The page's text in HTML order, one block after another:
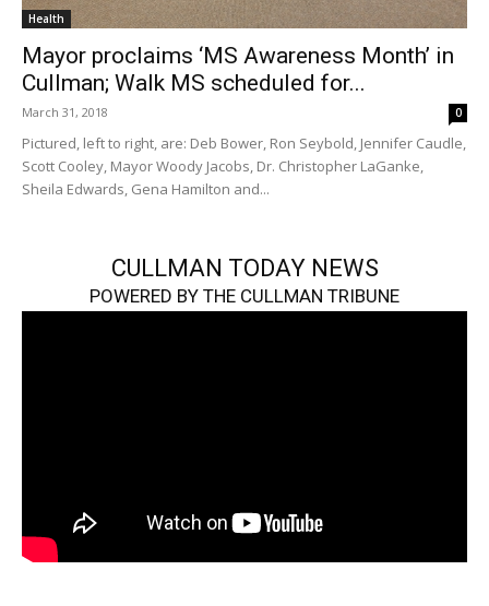
Health
Mayor proclaims ‘MS Awareness Month’ in
Cullman; Walk MS scheduled for...
March 31, 2018 0
Pictured, left to right, are: Deb Bower, Ron Seybold, Jennifer Caudle,
Scott Cooley, Mayor Woody Jacobs, Dr. Christopher LaGanke,
Sheila Edwards, Gena Hamilton and...
CULLMAN TODAY NEWS
POWERED BY THE CULLMAN TRIBUNE